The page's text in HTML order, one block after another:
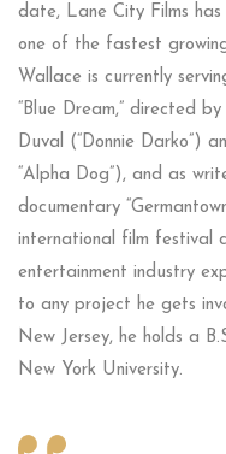
date, Lane City Films
one of the fastest
Wallace is currently
“Blue Dream,” directed
Duval (“Donnie Darko”)
“Alpha Dog”), and as
documentary
international film festival
entertainment industry
to any project he gets
New Jersey, he holds a
New York University.